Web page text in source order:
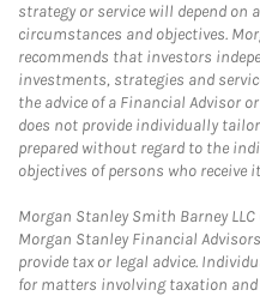
strategy or service will depend on
circumstances and objectives.
recommends that investors
investments, strategies and
the advice of a Financial Advisor
does not provide individually
prepared without regard to the
objectives of persons who receive
Morgan Stanley Smith Barney
Morgan Stanley Financial
provide tax or legal advice.
for matters involving taxation